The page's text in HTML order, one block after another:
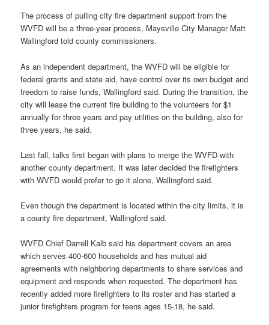
The process of pulling city fire department support from the
WVFD will be a three-year process, Maysville City Manager Matt
Wallingford told county commissioners.
As an independent department, the WVFD will be eligible for
federal grants and state aid, have control over its own budget and
freedom to raise funds, Wallingford said. During the transition, the
city will lease the current fire building to the volunteers for $1
annually for three years and pay utilities on the building, also for
three years, he said.
Last fall, talks first began with plans to merge the WVFD with
another county department. It was later decided the firefighters
with WVFD would prefer to go it alone, Wallingford said.
Even though the department is located within the city limits, it is
a county fire department, Wallingford said.
WVFD Chief Darrell Kalb said his department covers an area
which serves 400-600 households and has mutual aid
agreements with neighboring departments to share services and
equipment and responds when requested. The department has
recently added more firefighters to its roster and has started a
junior firefighters program for teens ages 15-18, he said.